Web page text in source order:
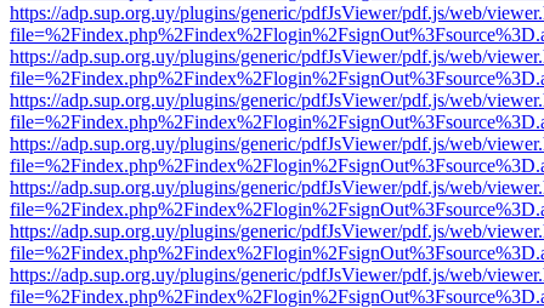
https://adp.sup.org.uy/plugins/generic/pdfJsViewer/pdf.js/web/
https://adp.sup.org.uy/plugins/generic/pdfJsViewer/pdf.js/web/
https://adp.sup.org.uy/plugins/generic/pdfJsViewer/pdf.js/web/
https://adp.sup.org.uy/plugins/generic/pdfJsViewer/pdf.js/web/
https://adp.sup.org.uy/plugins/generic/pdfJsViewer/pdf.js/web/
https://adp.sup.org.uy/plugins/generic/pdfJsViewer/pdf.js/web/
https://adp.sup.org.uy/plugins/generic/pdfJsViewer/pdf.js/web/